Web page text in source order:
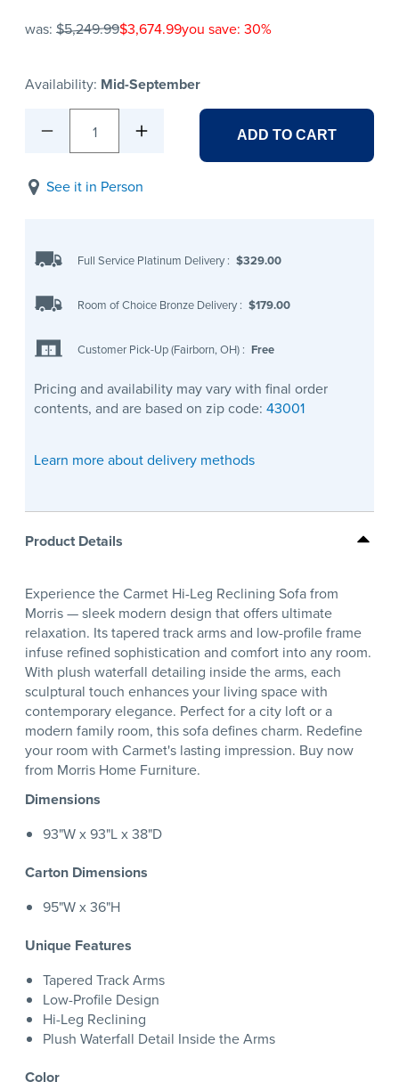
was: $5,249.99$3,674.99you save: 30%
Availability: Mid-September
1 ADD TO CART
See it in Person
Full Service Platinum Delivery : $329.00
Room of Choice Bronze Delivery : $179.00
Customer Pick-Up (Fairborn, OH) : Free
Pricing and availability may vary with final order
contents, and are based on zip code: 43001
Learn more about delivery methods
Product Details
Experience the Carmet Hi-Leg Reclining Sofa from
Morris — sleek modern design that offers ultimate
relaxation. Its tapered track arms and low-profile frame
infuse refined sophistication and comfort into any room.
With plush waterfall detailing inside the arms, each
sculptural touch enhances your living space with
contemporary elegance. Perfect for a city loft or a
modern family room, this sofa defines charm. Redefine
your room with Carmet's lasting impression. Buy now
from Morris Home Furniture.
Dimensions
93"W x 93"L x 38"D
Carton Dimensions
95"W x 36"H
Unique Features
Tapered Track Arms
Low-Profile Design
Hi-Leg Reclining
Plush Waterfall Detail Inside the Arms
Color